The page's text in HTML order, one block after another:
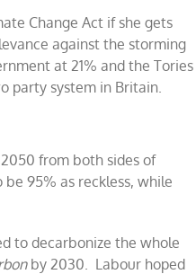
Change Act if she gets
against the storming
at 21% and the Tories
party system in Britain.
from both sides of
95% as reckless, while
to decarbonize the whole
by 2030. Labour hoped